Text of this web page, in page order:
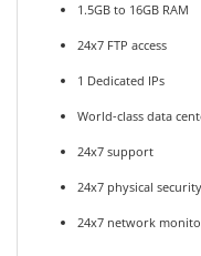
1.5GB to 16GB RAM
24x7 FTP access
1 Dedicated IPs
World-class data
24x7 support
24x7 physical security
24x7 network